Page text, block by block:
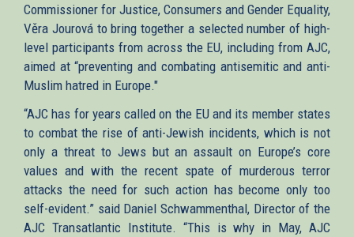
Commissioner for Justice, Consumers and Gender Equality,
Věra Jourová to bring together a selected number of high-
level participants from across the EU, including from AJC,
aimed at “preventing and combating antisemitic and anti-
Muslim hatred in Europe."
“AJC has for years called on the EU and its member states
to combat the rise of anti-Jewish incidents, which is not
only a threat to Jews but an assault on Europe’s core
values and with the recent spate of murderous terror
attacks the need for such action has become only too
self-evident.” said Daniel Schwammenthal, Director of the
AJC Transatlantic Institute. “This is why in May, AJC